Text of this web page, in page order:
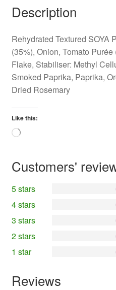
Description
Rehydrated Textured SOYA
(35%), Onion, Tomato
Flake, Stabiliser: Methyl
Smoked Paprika, Paprika,
Dried Rosemary
Like this:
Loading…
Customers'
5 stars
4 stars
3 stars
2 stars
1 star
Reviews